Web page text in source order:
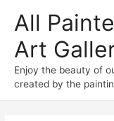
All
Art
Enjoy the beauty of
created by the